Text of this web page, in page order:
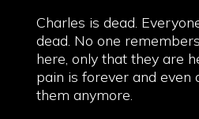
Charles is dead.
dead. No one
here, only that they are
pain is forever and even
them anymore.